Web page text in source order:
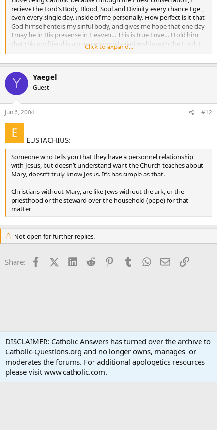
recieve the Lord’s Body, Blood, Soul and Divinity every chance I get,
even every single day. Inside of me personally. How perfect is it that
God himself enters my sinful body, and gives me hope that one day
I may be in His presense in Heaven… This is true Love… I told him
that this my friend is a true personnel relationship with the Lord. I
then invited him to my Church…
A personal relationship can be based on personal animosity.
A wicked, lazy servant had a personal relationship with his master,
yet he was thrown into the outer darkness, where there will be
wailing and gnashing of teeth. This servant’s relationship with his
master was so personal, that he knew his master gathered where
he did not scatter and he reaped where he did not sow.
A personal relationship with our Lord is not a ticket to Heaven. It’s
just one of the many conditions we have to meet to enter the
“narrow gate”, and this only by the grace of God.
Click to expand...
Y Yaegel
Guest
Jun 6, 2004 #12
EUSTACHIUS:
Someone who tells you that they have a personnel relationship
with Jesus, but doesn’t understand want the Church teaches about
Mary, doesn’t truly know Jesus. It’s has simple as that.
Christians without Mary, are like Jews without the ark, or the
priesthood or the steward over the household (pope) for that
matter.
Not open for further replies.
Share: FacebookX (Twitter)
LinkedInReddit PinterestTumblrWhatsApp
EmailLink
Terms and rules Privacy policy Help Home
R
S
Community platform by XenForo® © 2010-2024 XenForo Ltd.
DISCLAIMER: Catholic Answers has turned over the archive to
Catholic-Questions.org and no longer owns, manages, or
moderates the forums. For additional apologetics resources
please visit www.catholic.com.